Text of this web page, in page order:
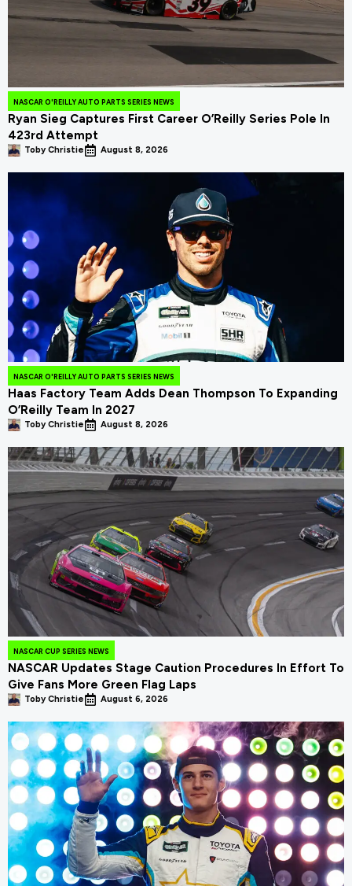
NASCAR O'REILLY AUTO PARTS SERIES NEWS
Ryan Sieg Captures First Career O’Reilly Series Pole In
423rd Attempt
Toby Christie August 8, 2026
NASCAR O'REILLY AUTO PARTS SERIES NEWS
Haas Factory Team Adds Dean Thompson To Expanding
O’Reilly Team In 2027
Toby Christie August 8, 2026
NASCAR CUP SERIES NEWS
NASCAR Updates Stage Caution Procedures In Effort To
Give Fans More Green Flag Laps
Toby Christie August 6, 2026